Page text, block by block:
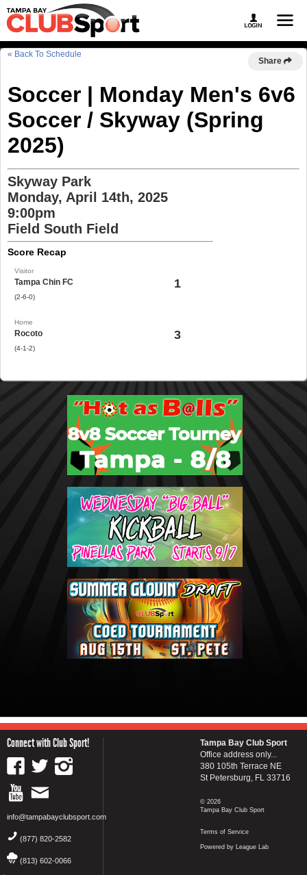
« Back To Schedule
Share
Soccer | Monday Men's 6v6
Soccer / Skyway (Spring
2025)
Skyway Park
Monday, April 14th, 2025
9:00pm
Field South Field
Score Recap
Visitor
Tampa Chin FC
(2-6-0)
1
Home
Rocoto
(4-1-2)
3
Connect with Club Sport!
info@tampabayclubsport.com
(877) 820-2582
(813) 602-0066
Tampa Bay Club Sport
Office address only...
380 105th Terrace NE
St Petersburg, FL 33716
© 2026
Tampa Bay Club Sport
Terms of Service
Powered by League Lab